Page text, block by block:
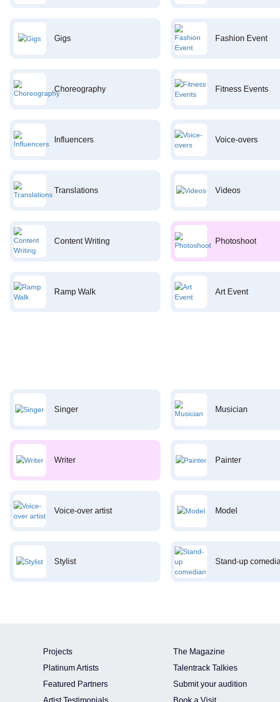
Gigs Fashion Event
Choreography Fitness Events
Influencers Voice-overs
Translations Videos
Content Writing Photoshoot
Ramp Walk Art Event
Singer Musician
Writer Painter
Voice-over artist Model
Stylist Stand-up
Projects
Platinum Artists
Featured Partners
Artist Testimonials
The Magazine
Talentrack Talkies
Submit your audition
Book a Visit